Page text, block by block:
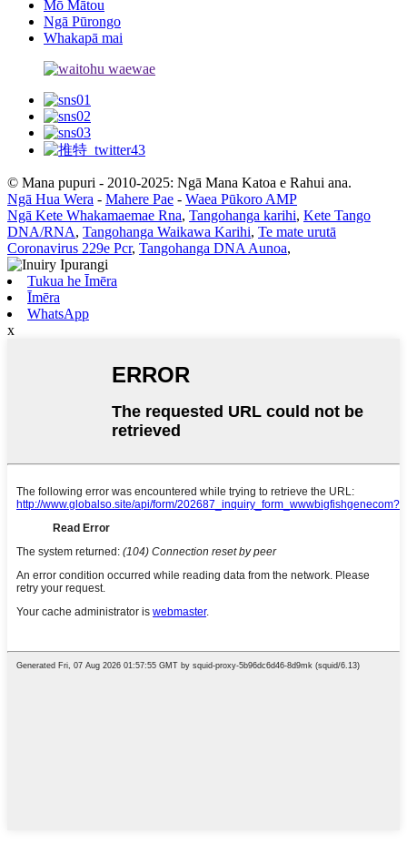
Mō Mātou
Ngā Pūrongo
Whakapā mai
© Mana pupuri - 2010-2025: Ngā Mana Katoa e Rahui ana.
Ngā Hua Wera - Mahere Pae - Waea Pūkoro AMP
Ngā Kete Whakamaemae Rna, Tangohanga karihi, Kete Tango
DNA/RNA, Tangohanga Waikawa Karihi, Te mate urutā
Coronavirus 229e Pcr, Tangohanga DNA Aunoa,
Tukua he Īmēra
Īmēra
WhatsApp
x